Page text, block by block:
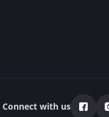
Connect with us